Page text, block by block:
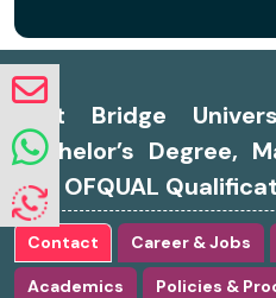
East Bridge
Bachelor’s Degree,
and OFQUAL
Contact Career & Jobs
Academics Policies &